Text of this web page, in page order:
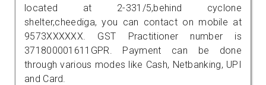
located at 2-331/5,behind cyclone
shelter,cheediga, you can contact on mobile at
9573XXXXXX. GST Practitioner number is
371800001611GPR. Payment can be done
through various modes like Cash, Netbanking, UPI
and Card.